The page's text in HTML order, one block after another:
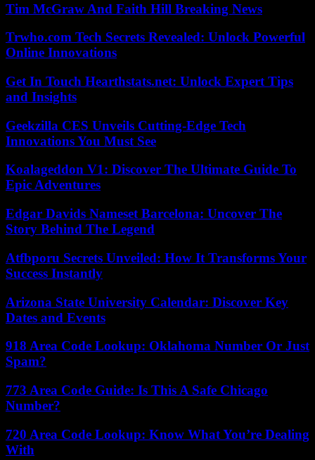
Tim McGraw And Faith Hill Breaking News
Trwho.com Tech Secrets Revealed: Unlock Powerful
Online Innovations
Get In Touch Hearthstats.net: Unlock Expert Tips
and Insights
Geekzilla CES Unveils Cutting-Edge Tech
Innovations You Must See
Koalageddon V1: Discover The Ultimate Guide To
Epic Adventures
Edgar Davids Nameset Barcelona: Uncover The
Story Behind The Legend
Atfbporu Secrets Unveiled: How It Transforms Your
Success Instantly
Arizona State University Calendar: Discover Key
Dates and Events
918 Area Code Lookup: Oklahoma Number Or Just
Spam?
773 Area Code Guide: Is This A Safe Chicago
Number?
720 Area Code Lookup: Know What You’re Dealing
With